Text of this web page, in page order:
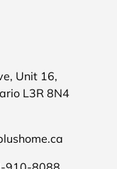
Unit 16,
L3R 8N4